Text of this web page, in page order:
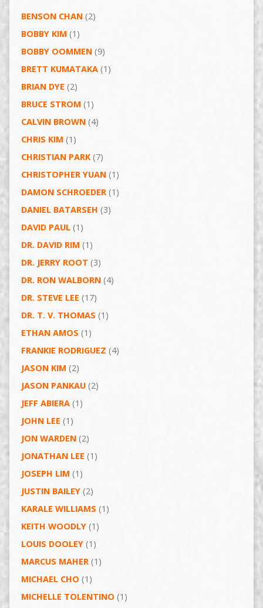
BENSON CHAN(2)
BOBBY KIM (1)
BOBBY OOMMEN(9)
BRETT KUMATAKA(1)
BRIAN DYE (2)
BRUCE STROM (1)
CALVIN BROWN(4)
CHRIS KIM (1)
CHRISTIAN PARK(7)
CHRISTOPHER YUAN(1)
DAMON SCHROEDER(1)
DANIEL BATARSEH (3)
DAVID PAUL(1)
DR. DAVID RIM (1)
DR. JERRY ROOT (3)
DR. RON WALBORN(4)
DR. STEVE LEE (17)
DR. T. V. THOMAS (1)
ETHAN AMOS (1)
FRANKIE RODRIGUEZ (4)
JASON KIM (2)
JASON PANKAU(2)
JEFF ABIERA(1)
JOHN LEE (1)
JON WARDEN(2)
JONATHAN LEE (1)
JOSEPH LIM (1)
JUSTIN BAILEY(2)
KARALE WILLIAMS (1)
KEITH WOODLY(1)
LOUIS DOOLEY(1)
MARCUS MAHER(1)
MICHAEL CHO (1)
MICHELLE TOLENTINO (1)